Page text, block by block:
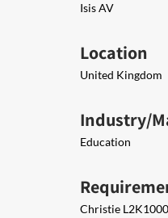
Isis AV
Location
United Kingdom
Industry/
Education
Christie